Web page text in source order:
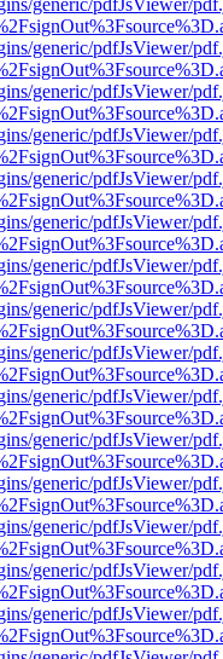
generic/pdfJsViewer/
generic/pdfJsViewer/
generic/pdfJsViewer/
generic/pdfJsViewer/
generic/pdfJsViewer/
generic/pdfJsViewer/
generic/pdfJsViewer/
generic/pdfJsViewer/
generic/pdfJsViewer/
generic/pdfJsViewer/
generic/pdfJsViewer/
generic/pdfJsViewer/
generic/pdfJsViewer/
generic/pdfJsViewer/
generic/pdfJsViewer/